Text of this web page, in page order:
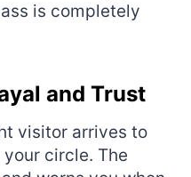
is completely
and Trust
visitor arrives to
circle. The